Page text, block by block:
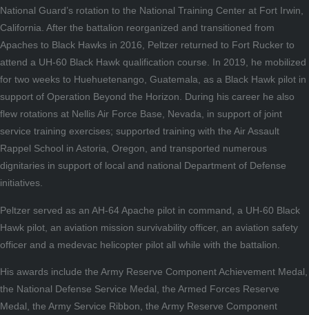
National Guard’s rotation to the National Training Center at Fort Irwin,
California. After the battalion reorganized and transitioned from
Apaches to Black Hawks in 2016, Peltzer returned to Fort Rucker to
attend a UH-60 Black Hawk qualification course. In 2019, he mobilized
for two weeks to Huehuetenango, Guatemala, as a Black Hawk pilot in
support of Operation Beyond the Horizon. During his career he also
flew rotations at Nellis Air Force Base, Nevada, in support of joint
service training exercises; supported training with the Air Assault
Rappel School in Astoria, Oregon, and transported numerous
dignitaries in support of local and national Department of Defense
initiatives.
Peltzer served as an AH-64 Apache pilot in command, a UH-60 Black
Hawk pilot, an aviation mission survivability officer, an aviation safety
officer and a medevac helicopter pilot all while with the battalion.
His awards include the Army Reserve Component Achievement Medal,
the National Defense Service Medal, the Armed Forces Reserve
Medal, the Army Service Ribbon, the Army Reserve Component